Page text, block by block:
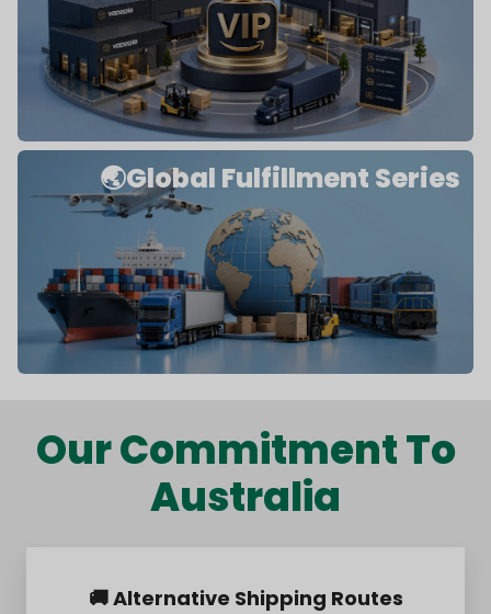
🌏Global Fulfillment Series
Our Commitment To
Australia
🚚 Alternative Shipping Routes